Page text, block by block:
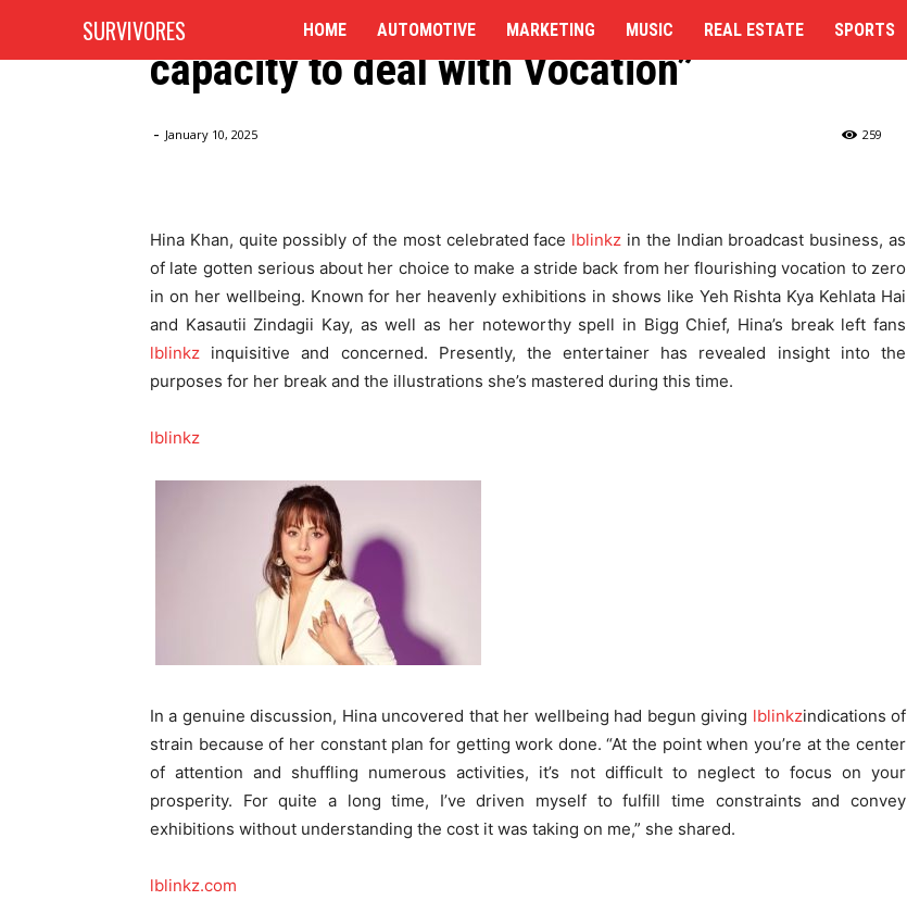
SURVIVORES HOME AUTOMOTIVE MARKETING MUSIC REAL ESTATE SPORTS
Work: “Wellbeing Was Need, Lacked the
capacity to deal with Vocation”
- January 10, 2025 259
Hina Khan, quite possibly of the most celebrated face lblinkz in the Indian broadcast business, as
of late gotten serious about her choice to make a stride back from her flourishing vocation to zero
in on her wellbeing. Known for her heavenly exhibitions in shows like Yeh Rishta Kya Kehlata Hai
and Kasautii Zindagii Kay, as well as her noteworthy spell in Bigg Chief, Hina’s break left fans
lblinkz inquisitive and concerned. Presently, the entertainer has revealed insight into the
purposes for her break and the illustrations she’s mastered during this time.
lblinkz
In a genuine discussion, Hina uncovered that her wellbeing had begun giving lblinkzindications of
strain because of her constant plan for getting work done. “At the point when you’re at the center
of attention and shuffling numerous activities, it’s not difficult to neglect to focus on your
prosperity. For quite a long time, I’ve driven myself to fulfill time constraints and convey
exhibitions without understanding the cost it was taking on me,” she shared.
lblinkz.com